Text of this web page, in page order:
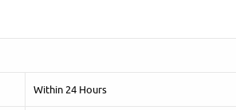
Within 24 Hours